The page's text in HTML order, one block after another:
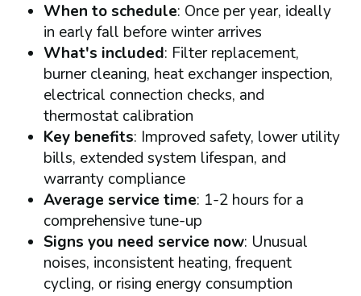
When to schedule: Once per year, ideally
in early fall before winter arrives
What's included: Filter replacement,
burner cleaning, heat exchanger inspection,
electrical connection checks, and
thermostat calibration
Key benefits: Improved safety, lower utility
bills, extended system lifespan, and
warranty compliance
Average service time: 1-2 hours for a
comprehensive tune-up
Signs you need service now: Unusual
noises, inconsistent heating, frequent
cycling, or rising energy consumption